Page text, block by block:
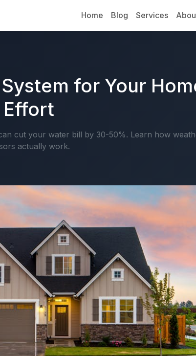
Home Blog Services
for Your
Effort
cut your water bill by 30-50%. Learn how
actually work.